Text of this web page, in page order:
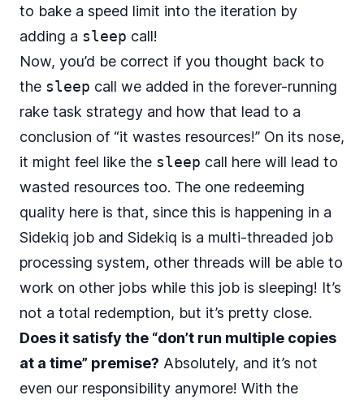
to bake a speed limit into the iteration by
adding a sleep call!
Now, you’d be correct if you thought back to
the sleep call we added in the forever-running
rake task strategy and how that lead to a
conclusion of “it wastes resources!” On its nose,
it might feel like the sleep call here will lead to
wasted resources too. The one redeeming
quality here is that, since this is happening in a
Sidekiq job and Sidekiq is a multi-threaded job
processing system, other threads will be able to
work on other jobs while this job is sleeping! It’s
not a total redemption, but it’s pretty close.
Does it satisfy the “don’t run multiple copies
at a time” premise? Absolutely, and it’s not
even our responsibility anymore! With the